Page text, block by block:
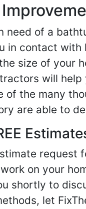
need of a
in contact with
size of your
will help
of the many
are able to
request
on your
shortly to
let